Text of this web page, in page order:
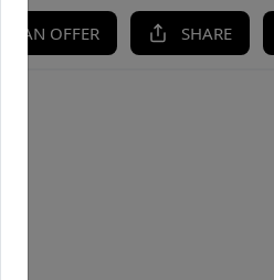
AN OFFER SHARE